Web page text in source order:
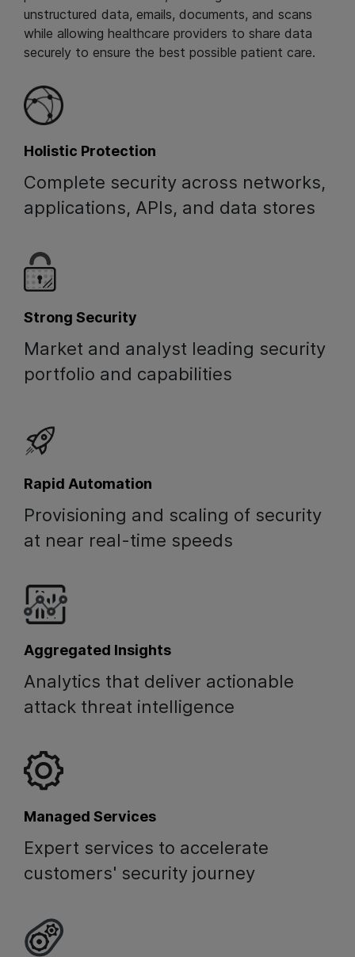
unstructured data, emails, documents, and scans
while allowing healthcare providers to share data
securely to ensure the best possible patient care.
Holistic Protection
Complete security across networks,
applications, APIs, and data stores
Strong Security
Market and analyst leading security
portfolio and capabilities
Rapid Automation
Provisioning and scaling of security
at near real-time speeds
Aggregated Insights
Analytics that deliver actionable
attack threat intelligence
Managed Services
Expert services to accelerate
customers' security journey